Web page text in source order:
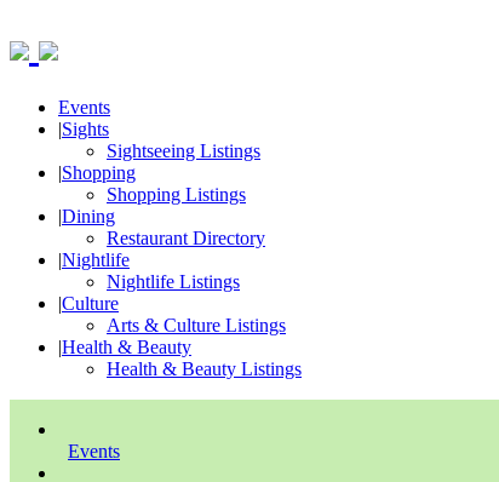
Events
|Sights
Sightseeing Listings
|Shopping
Shopping Listings
|Dining
Restaurant Directory
|Nightlife
Nightlife Listings
|Culture
Arts & Culture Listings
|Health & Beauty
Health & Beauty Listings
Events